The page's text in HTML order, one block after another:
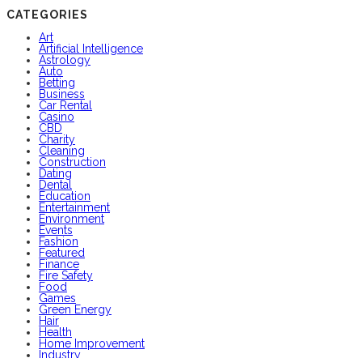
CATEGORIES
Art
Artificial Intelligence
Astrology
Auto
Betting
Business
Car Rental
Casino
CBD
Charity
Cleaning
Construction
Dating
Dental
Education
Entertainment
Environment
Events
Fashion
Featured
Finance
Fire Safety
Food
Games
Green Energy
Hair
Health
Home Improvement
Industry